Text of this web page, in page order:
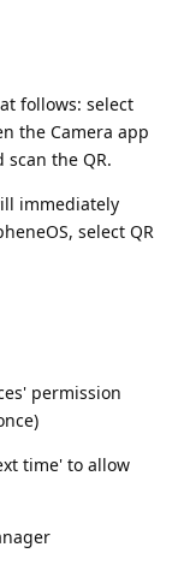
follows: select
the Camera app
scan the QR.
immediately
select QR
permission
time' to allow